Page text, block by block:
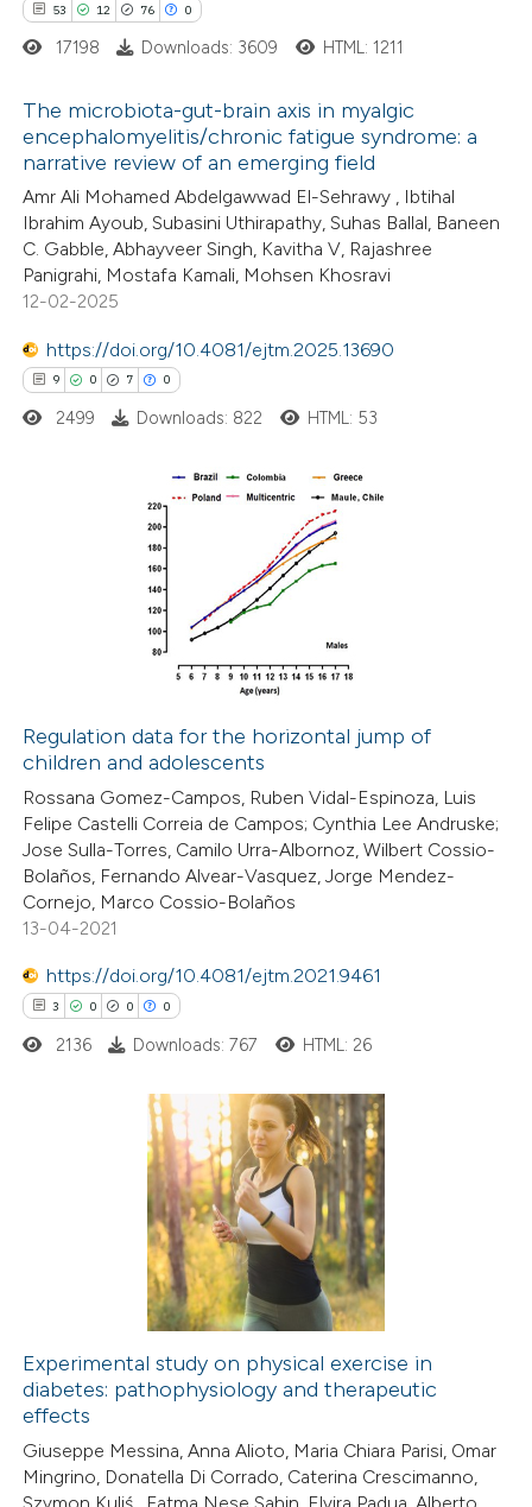
shows how a scientific paper
been cited by providing the
describing whether
mentions, or contrasts
cited claim, and a label
in which section the
was made.
53 12 76 0
53
12
76
0
Citing Publications
Supporting
Mentioning
Contrasting
how this article has been
at
shows how a scientific paper
been cited by providing the
of the citation, a
describing whether
mentions, or contrasts
cited claim, and a label
was made.
17198 Downloads: 3609 HTML: 1211
The microbiota-gut-brain axis in myalgic
encephalomyelitis/chronic fatigue syndrome: a
narrative review of an emerging field
Amr Ali Mohamed Abdelgawwad El-Sehrawy , Ibtihal
Ibrahim Ayoub, Subasini Uthirapathy, Suhas Ballal, Baneen
C. Gabble, Abhayveer Singh, Kavitha V, Rajashree
Panigrahi, Mostafa Kamali, Mohsen Khosravi
12-02-2025
https://doi.org/10.4081/ejtm.2025.13690
9 0 7 0
Citing Publications
how this article has been
atscite.ai
shows how a scientific paper
been cited by providing the
of the citation, a
describing whether
mentions, or contrasts
2499 Downloads: 822 HTML: 53
Regulation data for the horizontal jump of
children and adolescents
Rossana Gomez-Campos, Ruben Vidal-Espinoza, Luis
Felipe Castelli Correia de Campos; Cynthia Lee Andruske;
Jose Sulla-Torres, Camilo Urra-Albornoz, Wilbert Cossio-
Bolaños, Fernando Alvear-Vasquez, Jorge Mendez-
Cornejo, Marco Cossio-Bolaños
13-04-2021
https://doi.org/10.4081/ejtm.2021.9461
3 0 0 0
Citing Publications
how this article has been
atscite.ai
shows how a scientific paper
2136 Downloads: 767 HTML: 26
Experimental study on physical exercise in
diabetes: pathophysiology and therapeutic
effects
Giuseppe Messina, Anna Alioto, Maria Chiara Parisi, Omar
Mingrino, Donatella Di Corrado, Caterina Crescimanno,
Szymon Kuliś , Fatma Nese Sahin, Elvira Padua, Alberto